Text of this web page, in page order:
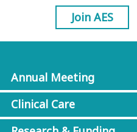
Join AES
Annual Meeting
Clinical Care